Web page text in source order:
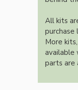
All kits
More
available
parts are